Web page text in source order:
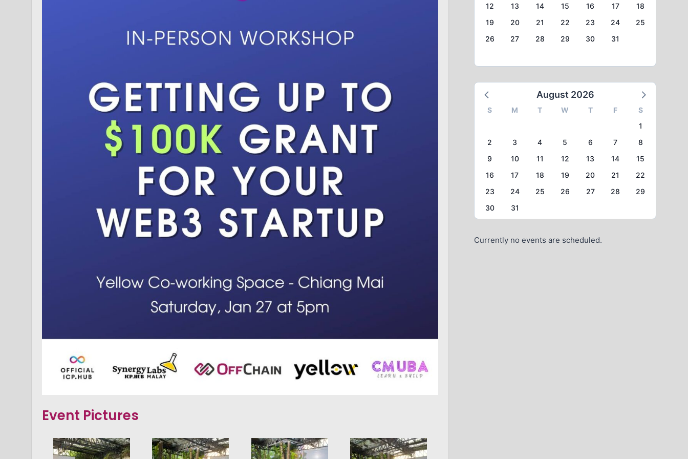
Event Pictures
12
13 14 15 16 17
18
19
20 21 22 23 24
25
26
27 28 29 30 31
August 2026
S M T W T F
S
1
2
3 4 5 6 7
8
9
10 11 12 13 14
15
16
17 18 19 20 21
22
23
24 25 26 27 28
29
30
31
Currently no events are scheduled.